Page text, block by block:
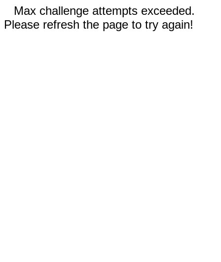
Max challenge attempts exceeded.
Please refresh the page to try again!